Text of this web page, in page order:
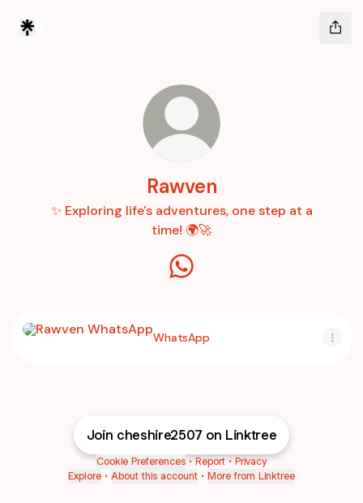
Rawven
✨ Exploring life's adventures, one step at a
time! 🌍🚀
WhatsApp
Join cheshire2507 on Linktree
Cookie Preferences • Report • Privacy
Explore • About this account • More from Linktree